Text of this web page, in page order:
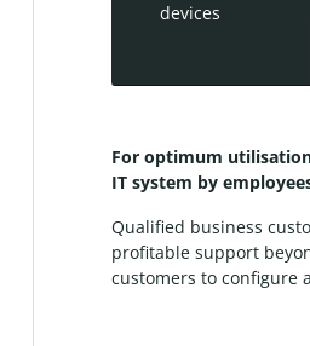
devices
For optimum
IT system by
Qualified business
profitable support
customers to configure